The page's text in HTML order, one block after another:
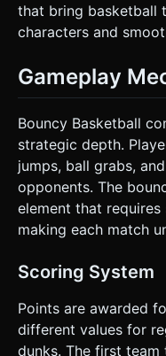
that bring basketball
characters and
Gameplay
Bouncy Basketball
strategic depth.
jumps, ball grabs,
opponents. The
element that
making each match
Scoring System
Points are awarded
different values for
dunks. The first